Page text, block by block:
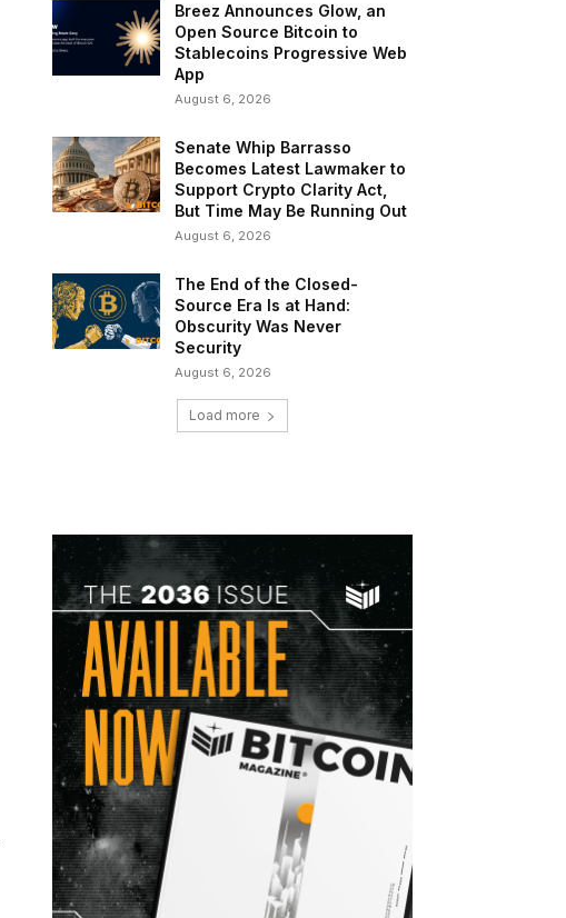
Breez Announces Glow, an
Open Source Bitcoin to
Stablecoins Progressive Web
App
August 6, 2026
Senate Whip Barrasso
Becomes Latest Lawmaker to
Support Crypto Clarity Act,
But Time May Be Running Out
August 6, 2026
The End of the Closed-
Source Era Is at Hand:
Obscurity Was Never
Security
August 6, 2026
Load more